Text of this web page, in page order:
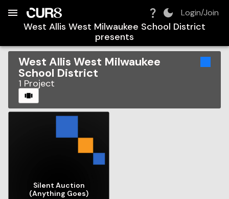
Login/Join
West Allis West Milwaukee School District
presents
West Allis West Milwaukee
School District
1 Project
Silent Auction
(Anything Goes)